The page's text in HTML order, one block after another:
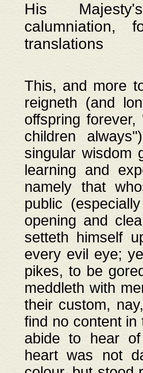
His
translations
This, and more
reigneth (and
offspring
children
singular wisdom
learning and
namely that
public
opening and
setteth himself
every evil eye;
pikes, to be
meddleth with
their custom,
find no content
abide to hear of
heart was not